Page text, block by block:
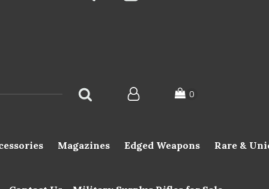
Magazines Edged Weapons Rare &